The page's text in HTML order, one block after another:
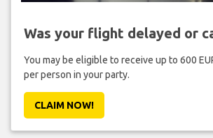
Was your flight delayed or
You may be eligible to receive up to 600
per person in your party.
CLAIM NOW!